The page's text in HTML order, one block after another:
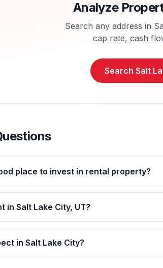
Analyze
Search any address in
cap rate, cash
Search Salt
place to invest in rental property?
in Salt Lake City, UT?
in Salt Lake City?